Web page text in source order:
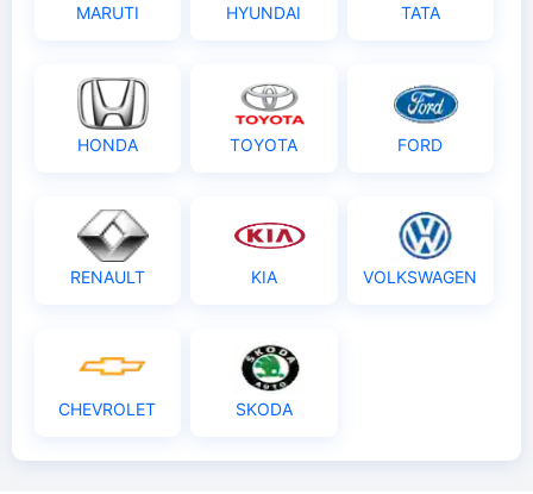
MARUTI HYUNDAI TATA
HONDA TOYOTA FORD
RENAULT KIA VOLKSWAGEN
CHEVROLET SKODA